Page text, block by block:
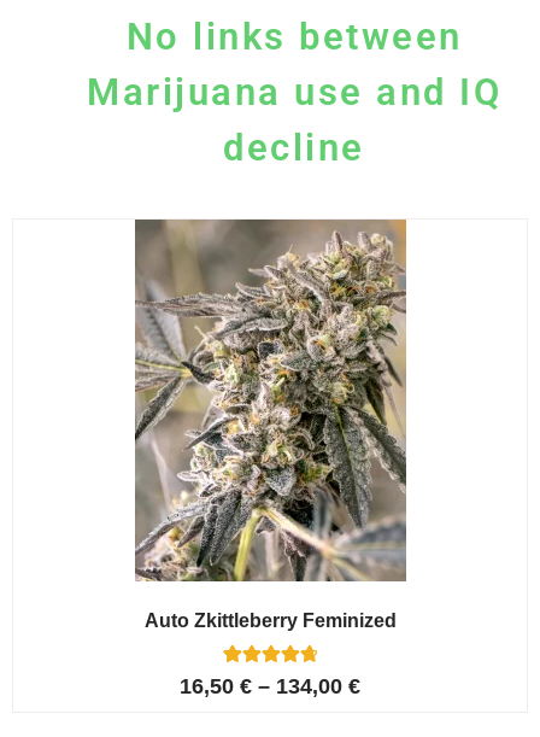
No links between
Marijuana use and IQ
decline
Auto Zkittleberry Feminized
Rated
4.80
5
16,50 € – 134,00 €